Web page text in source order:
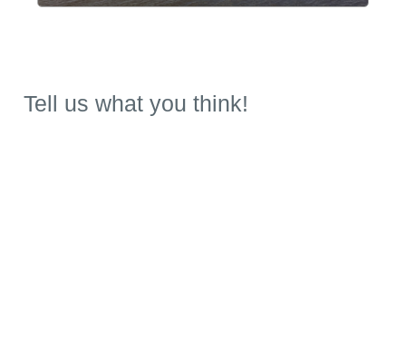
Tell us what you think!